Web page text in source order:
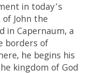
in today’s
John the
in Capernaum, a
borders of
he begins his
kingdom of God